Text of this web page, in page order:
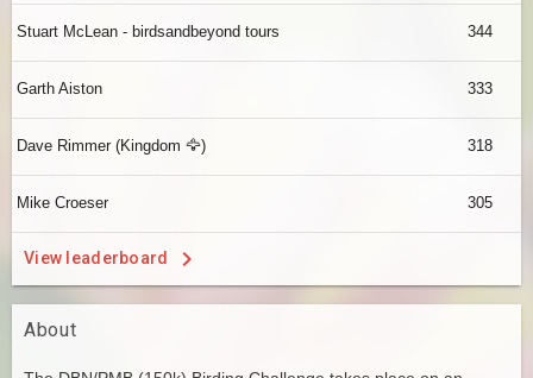
Stuart McLean - birdsandbeyond tours 344
Garth Aiston 333
Dave Rimmer (Kingdom 🦅) 318
Mike Croeser 305
View leaderboard
About